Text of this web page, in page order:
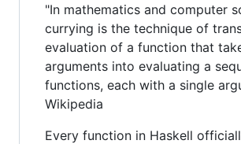
"In mathematics and computer
currying is the technique of
evaluation of a function that
arguments into evaluating a
functions, each with a single
Wikipedia
Every function in Haskell